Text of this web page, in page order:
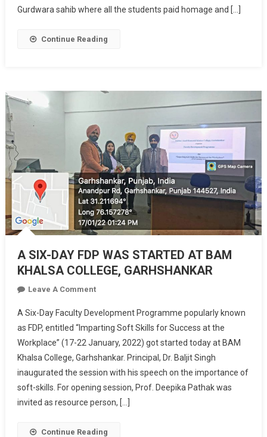
Gurdwara sahib where all the students paid homage and […]
Continue Reading
A SIX-DAY FDP WAS STARTED AT BAM
KHALSA COLLEGE, GARHSHANKAR
Leave A CommentOn
SIX-
DAY
FDP
WAS
STARTED
AT
A Six-Day Faculty Development Programme popularly known
as FDP, entitled “Imparting Soft Skills for Success at the
Workplace” (17-22 January, 2022) got started today at BAM
Khalsa College, Garhshankar. Principal, Dr. Baljit Singh
inaugurated the session with his speech on the importance of
soft-skills. For opening session, Prof. Deepika Pathak was
invited as resource person, […]
Continue Reading